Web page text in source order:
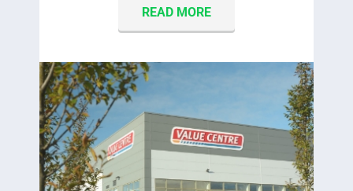
READ MORE